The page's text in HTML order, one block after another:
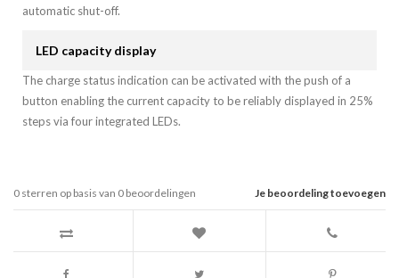
automatic shut-off.
LED capacity display
The charge status indication can be activated with the push of a
button enabling the current capacity to be reliably displayed in 25%
steps via four integrated LEDs.
Je beoordeling toevoegen
0 sterren op basis van 0 beoordelingen